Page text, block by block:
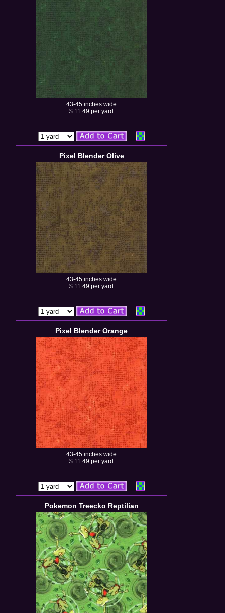
43-45 inches wide
$ 11.49 per yard
Pixel Blender Olive
43-45 inches wide
$ 11.49 per yard
Pixel Blender Orange
43-45 inches wide
$ 11.49 per yard
Pokemon Treecko Reptilian